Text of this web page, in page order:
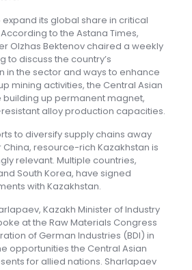
its global share in critical
to the Astana Times,
Olzhas Bektenov chaired a weekly
to discuss the country’s
in the sector and ways to enhance
mining activities, the Central Asian
building up permanent magnet,
alloy production capacities.
to diversify supply chains away
resource-rich Kazakhstan is
relevant. Multiple countries,
South Korea, have signed
with Kazakhstan.
Kazakh Minister of Industry
at the Raw Materials Congress
of German Industries (BDI) in
opportunities the Central Asian
for allied nations. Sharlapaev